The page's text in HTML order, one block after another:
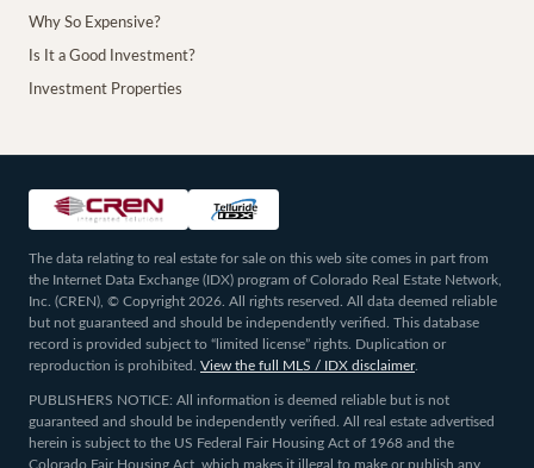
Why So Expensive?
Is It a Good Investment?
Investment Properties
The data relating to real estate for sale on this web site comes in part from
the Internet Data Exchange (IDX) program of Colorado Real Estate Network,
Inc. (CREN), © Copyright 2026. All rights reserved. All data deemed reliable
but not guaranteed and should be independently verified. This database
record is provided subject to “limited license” rights. Duplication or
reproduction is prohibited. View the full MLS / IDX disclaimer.
PUBLISHERS NOTICE: All information is deemed reliable but is not
guaranteed and should be independently verified. All real estate advertised
herein is subject to the US Federal Fair Housing Act of 1968 and the
Colorado Fair Housing Act, which makes it illegal to make or publish any